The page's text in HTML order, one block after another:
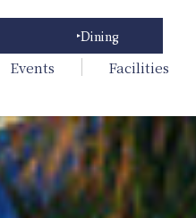
Events Facilities
Dining